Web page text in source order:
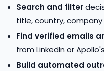
Search and filter
title, country, company
Find verified emails
from LinkedIn or
Build automated